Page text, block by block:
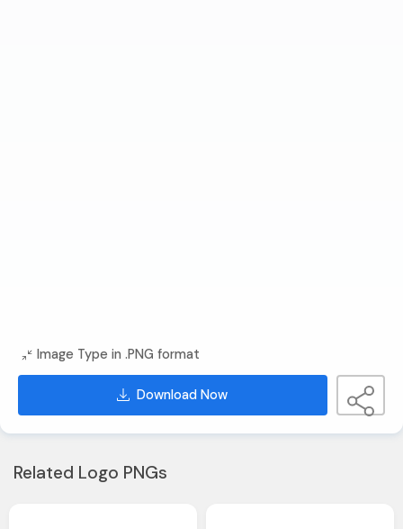
Image Type in .PNG format
Download Now
Related Logo PNGs